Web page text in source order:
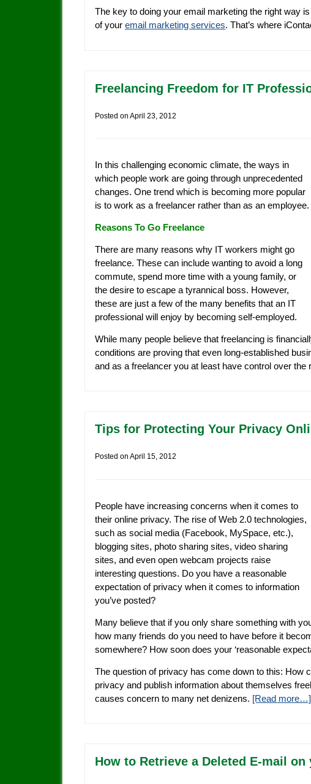
The key to doing your email marketing the right way
of your email marketing services. That’s where
Freelancing Freedom for IT
Posted on April 23, 2012
In this challenging economic climate, the ways in
which people work are going through unprecedented
changes. One trend which is becoming more popular
is to work as a freelancer rather than as an employee.
Reasons To Go Freelance
There are many reasons why IT workers might go
freelance. These can include wanting to avoid a long
commute, spend more time with a young family, or
the desire to escape a tyrannical boss. However,
these are just a few of the many benefits that an IT
professional will enjoy by becoming self-employed.
While many people believe that freelancing is
conditions are proving that even long-established
and as a freelancer you at least have control over the
Tips for Protecting Your Privacy
Posted on April 15, 2012
People have increasing concerns when it comes to
their online privacy. The rise of Web 2.0 technologies,
such as social media (Facebook, MySpace, etc.),
blogging sites, photo sharing sites, video sharing
sites, and even open webcam projects raise
interesting questions. Do you have a reasonable
expectation of privacy when it comes to information
you’ve posted?
Many believe that if you only share something with
how many friends do you need to have before it
somewhere? How soon does your ‘reasonable
The question of privacy has come down to this: How
privacy and publish information about themselves
causes concern to many net denizens. [Read more…]
How to Retrieve a Deleted E-mail on